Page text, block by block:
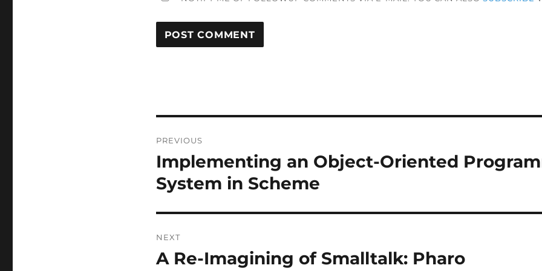
navigation
PREVIOUS
Previous
post:
Implementing an Object-Oriented
System in Scheme
NEXT
Next
A Re-Imagining of Smalltalk: Pharo